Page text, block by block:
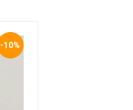
-10%